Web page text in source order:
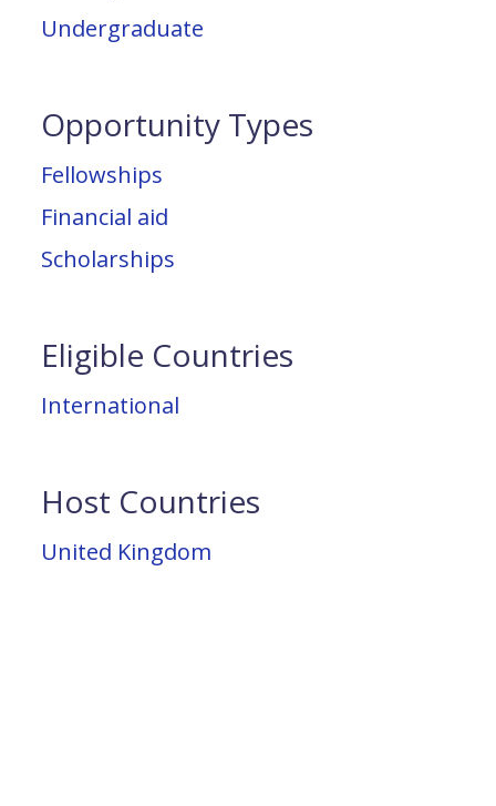
Undergraduate
Opportunity Types
Fellowships
Financial aid
Scholarships
Eligible Countries
International
Host Countries
United Kingdom